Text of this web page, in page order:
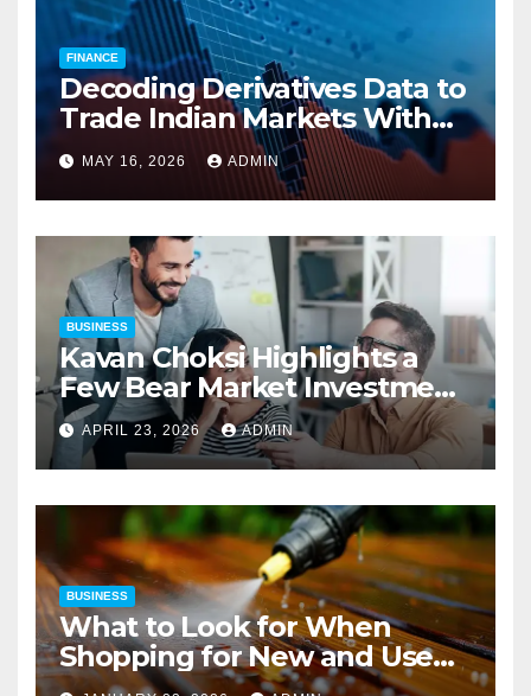
FINANCE
Decoding Derivatives Data to
Trade Indian Markets With
Precision
MAY 16, 2026 ADMIN
BUSINESS
Kavan Choksi Highlights a
Few Bear Market Investment
Strategies
APRIL 23, 2026 ADMIN
BUSINESS
What to Look for When
Shopping for New and Used
Pressure Washers for Sale